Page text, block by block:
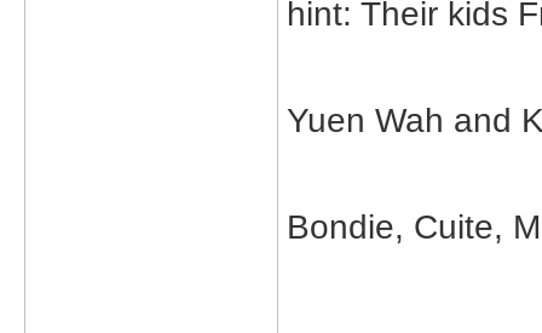
hint: Their kids
Yuen Wah and
Bondie, Cuite,